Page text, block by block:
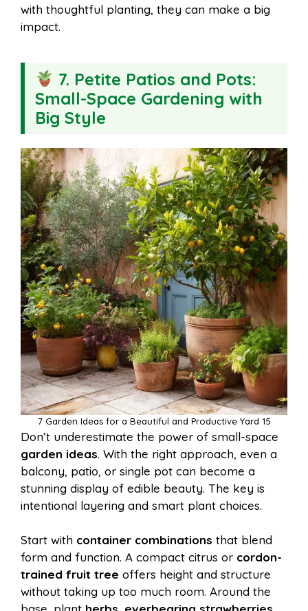
with thoughtful planting, they can make a big
impact.
7. Petite Patios and Pots:
Small-Space Gardening with
Big Style
7 Garden Ideas for a Beautiful and Productive Yard 15
Don’t underestimate the power of small-space
garden ideas. With the right approach, even a
balcony, patio, or single pot can become a
stunning display of edible beauty. The key is
intentional layering and smart plant choices.
Start with container combinations that blend
form and function. A compact citrus or cordon-
trained fruit tree offers height and structure
without taking up too much room. Around the